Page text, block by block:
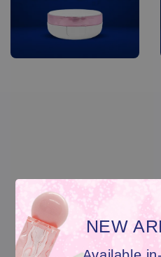
NEW